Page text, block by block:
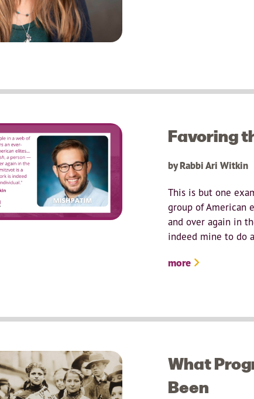
Favoring
by Rabbi Ari Witkin
This is but one
group of American
and over again in
indeed mine to do
more
What
Been